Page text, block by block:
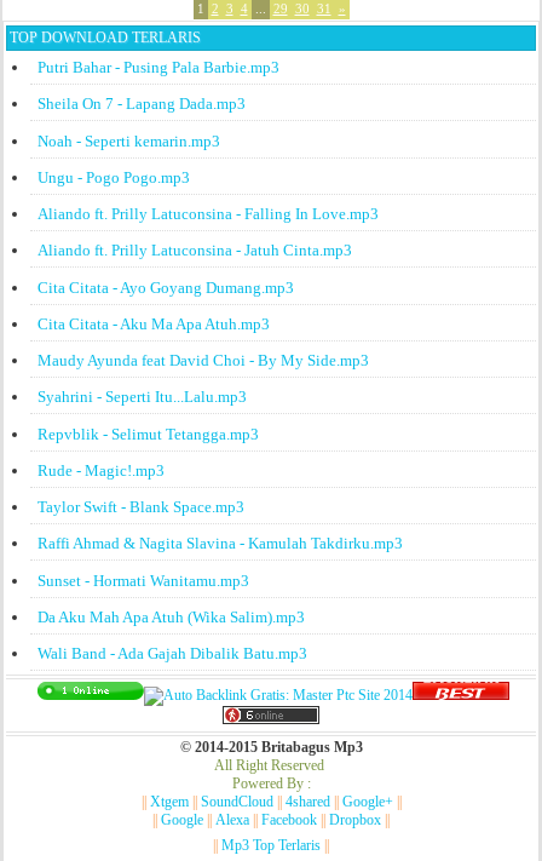
1 2 3 4 29 30 31 »
TOP DOWNLOAD TERLARIS
Putri Bahar - Pusing Pala Barbie.mp3
Sheila On 7 - Lapang Dada.mp3
Noah - Seperti kemarin.mp3
Ungu - Pogo Pogo.mp3
Aliando ft. Prilly Latuconsina - Falling In Love.mp3
Aliando ft. Prilly Latuconsina - Jatuh Cinta.mp3
Cita Citata - Ayo Goyang Dumang.mp3
Cita Citata - Aku Ma Apa Atuh.mp3
Maudy Ayunda feat David Choi - By My Side.mp3
Syahrini - Seperti Itu...Lalu.mp3
Repvblik - Selimut Tetangga.mp3
Rude - Magic!.mp3
Taylor Swift - Blank Space.mp3
Raffi Ahmad & Nagita Slavina - Kamulah Takdirku.mp3
Sunset - Hormati Wanitamu.mp3
Da Aku Mah Apa Atuh (Wika Salim).mp3
Wali Band - Ada Gajah Dibalik Batu.mp3
© 2014-2015 Britabagus Mp3
All Right Reserved
Powered By :
Xtgem|| SoundCloud|| 4shared|| Google+||
Google Alexa Facebook Dropbox
Mp3 Top Terlaris